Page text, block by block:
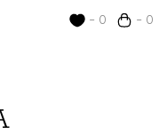
- 0 - 0